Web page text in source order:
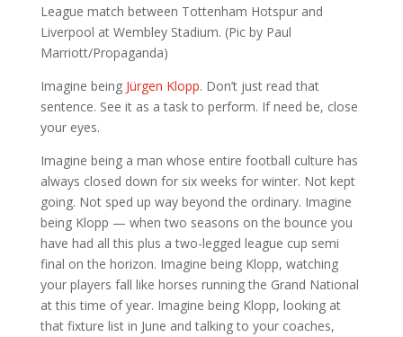
Imagine being Jürgen Klopp. Don’t just read that
sentence. See it as a task to perform. If need be, close
your eyes.
Imagine being a man whose entire football culture has
always closed down for six weeks for winter. Not kept
going. Not sped up way beyond the ordinary. Imagine
being Klopp — when two seasons on the bounce you
have had all this plus a two-legged league cup semi
final on the horizon. Imagine being Klopp, watching
your players fall like horses running the Grand National
at this time of year. Imagine being Klopp, looking at
that fixture list in June and talking to your coaches,